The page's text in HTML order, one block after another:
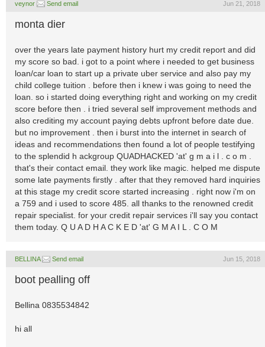
veynor Send email Jun 21, 2018
monta dier
over the years late payment history hurt my credit report and did
my score so bad. i got to a point where i needed to get business
loan/car loan to start up a private uber service and also pay my
child college tuition . before then i knew i was going to need the
loan. so i started doing everything right and working on my credit
score before then . i tried several self improvement methods and
also crediting my account paying debts upfront before date due.
but no improvement . then i burst into the internet in search of
ideas and recommendations then found a lot of people testifying
to the splendid h ackgroup QUADHACKED 'at' g m a i l . c o m .
that's their contact email. they work like magic. helped me dispute
some late payments firstly . after that they removed hard inquiries
at this stage my credit score started increasing . right now i'm on
a 759 and i used to score 485. all thanks to the renowned credit
repair specialist. for your credit repair services i'll say you contact
them today. Q U A D H A C K E D 'at' G M A I L . C O M
BELLINA Send email Jun 15, 2018
boot pealling off
Bellina 0835534842
hi all